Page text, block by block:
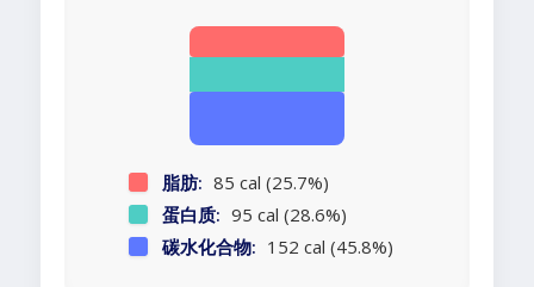
脂肪: 85 cal (25.7%)
蛋白质: 95 cal (28.6%)
碳水化合物: 152 cal (45.8%)